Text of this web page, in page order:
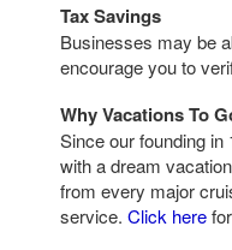
Tax Savings
Businesses may be
encourage you to
Why Vacations To
Since our founding
with a dream
from every major
service. Click here